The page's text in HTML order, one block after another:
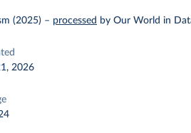
(2025) – processed by Our World in
2026